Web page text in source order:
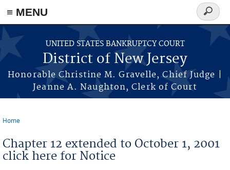
Skip to main content
≡ MENU
UNITED STATES BANKRUPTCY COURT
District of New Jersey
Honorable Christine M. Gravelle, Chief Judge |
Jeanne A. Naughton, Clerk of Court
Search
form
Home
Chapter 12 extended to October 1, 2001
click here for Notice